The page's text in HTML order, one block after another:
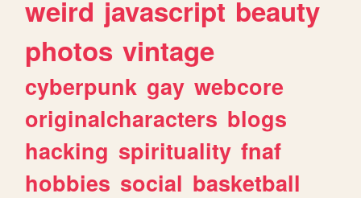
weird javascript beauty
photos vintage
cyberpunk gay webcore
originalcharacters blogs
hacking spirituality fnaf
hobbies social basketball